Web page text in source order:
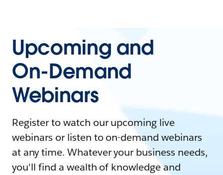
Upcoming and
On-Demand
Webinars
Register to watch our upcoming live
webinars or listen to on-demand webinars
at any time. Whatever your business needs,
you'll find a wealth of knowledge and